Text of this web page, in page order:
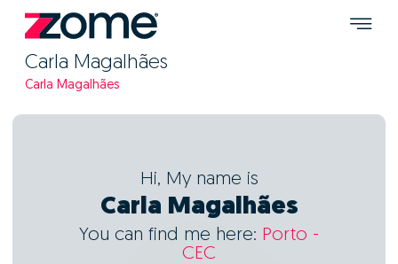
Carla Magalhães
Carla Magalhães
Hi, My name is
Carla Magalhães
You can find me here: Porto -
CEC